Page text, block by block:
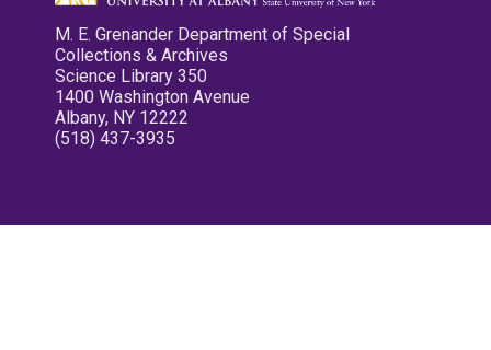
M. E. Grenander Department of Special
Collections & Archives
Science Library 350
1400 Washington Avenue
Albany, NY 12222
(518) 437-3935